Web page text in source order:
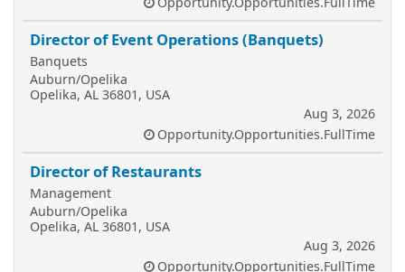
Director of Event Operations (Banquets)
Banquets
Auburn/Opelika
Opelika, AL 36801, USA
Aug 3, 2026
Opportunity.Opportunities.FullTime
Director of Restaurants
Management
Auburn/Opelika
Opelika, AL 36801, USA
Aug 3, 2026
Opportunity.Opportunities.FullTime